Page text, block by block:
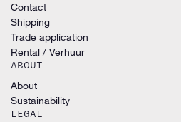
Contact
Shipping
Trade application
Rental / Verhuur
ABOUT
About
Sustainability
LEGAL